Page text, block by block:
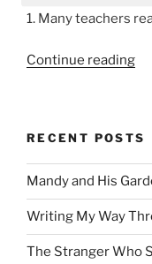
1. Many teachers
Continue reading
of
Is
Not
RECENT POSTS
Mandy and His
Writing My Way
The Stranger Who